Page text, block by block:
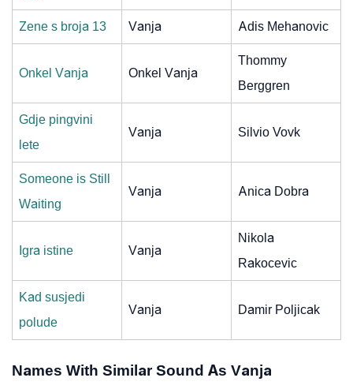
Zene s broja 13 Vanja Adis Mehanovic
Onkel Vanja Onkel Vanja
Thommy
Berggren
Gdje pingvini
lete
Vanja Silvio Vovk
Someone is Still
Waiting
Vanja Anica Dobra
Igra istine Vanja
Nikola
Rakocevic
Kad susjedi
polude
Vanja Damir Poljicak
Names With Similar Sound As Vanja